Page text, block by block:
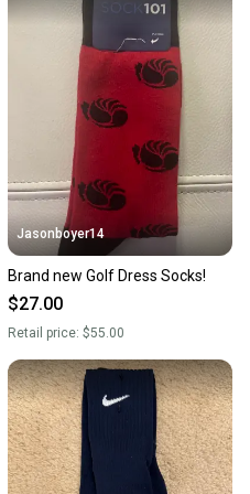
Jasonboyer14
Brand new Golf Dress Socks!
$27.00
Retail price: $55.00